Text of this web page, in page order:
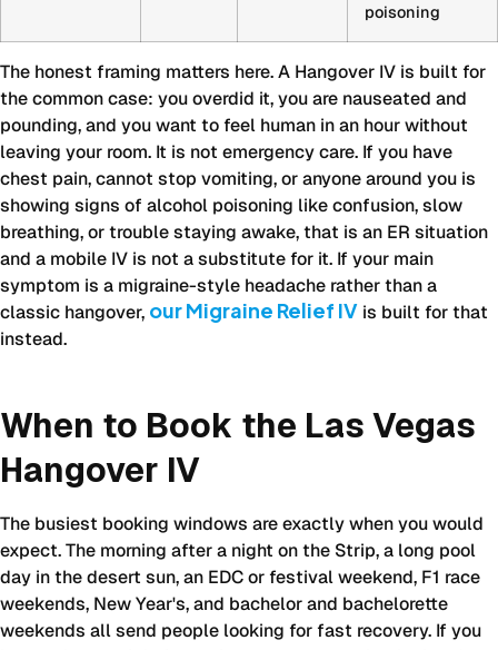
for
hangover
recovery
in
Las
Vegas,
across
time
to
relief,
cost,
each
option
suits
poisoning
The honest framing matters here. A Hangover IV is built for
the common case: you overdid it, you are nauseated and
pounding, and you want to feel human in an hour without
leaving your room. It is not emergency care. If you have
chest pain, cannot stop vomiting, or anyone around you is
showing signs of alcohol poisoning like confusion, slow
breathing, or trouble staying awake, that is an ER situation
and a mobile IV is not a substitute for it. If your main
symptom is a migraine-style headache rather than a
classic hangover, our Migraine Relief IV is built for that
instead.
When to Book the Las Vegas
Hangover IV
The busiest booking windows are exactly when you would
expect. The morning after a night on the Strip, a long pool
day in the desert sun, an EDC or festival weekend, F1 race
weekends, New Year's, and bachelor and bachelorette
weekends all send people looking for fast recovery. If you